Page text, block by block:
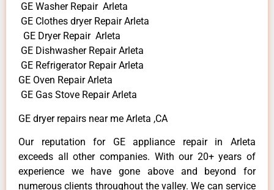
GE Washer Repair Arleta
GE Clothes dryer Repair Arleta
GE Dryer Repair Arleta
GE Dishwasher Repair Arleta
GE Refrigerator Repair Arleta
GE Oven Repair Arleta
GE Gas Stove Repair Arleta
GE dryer repairs near me Arleta ,CA
Our reputation for GE appliance repair in Arleta
exceeds all other companies. With our 20+ years of
experience we have gone above and beyond for
numerous clients throughout the valley. We can service